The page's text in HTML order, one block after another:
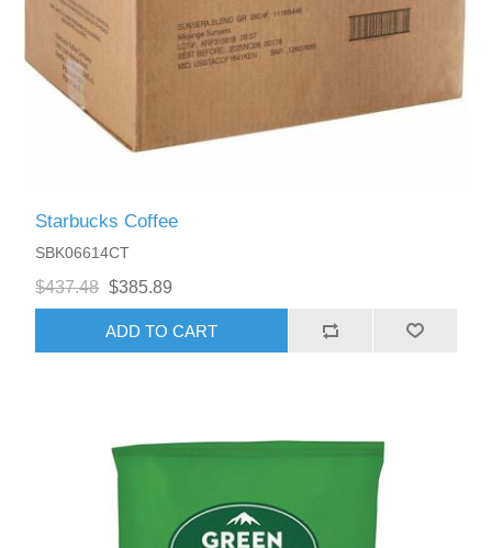
Starbucks Coffee
SBK06614CT
$437.48 $385.89
ADD TO CART